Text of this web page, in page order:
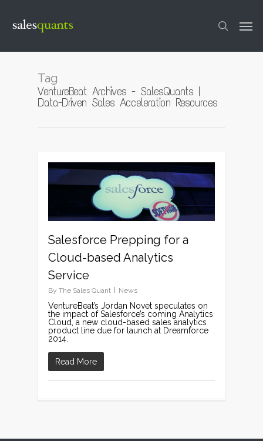
content
Tag
VentureBeat Archives - SalesQuants |
Data-Driven Sales Acceleration Resources
Salesforce Prepping for a
Cloud-based Analytics
Service
By The Sales Quant News
VentureBeat’s Jordan Novet speculates on
the impact of Salesforce’s coming Analytics
Cloud, a new cloud-based sales analytics
product line due for launch at Dreamforce
2014.
Read More
1